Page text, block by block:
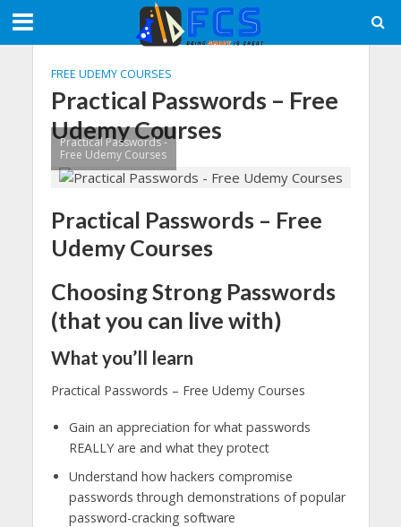
FREE UDEMY COURSES
Practical Passwords – Free
Udemy Courses
Practical Passwords -
Free Udemy Courses
Practical Passwords – Free
Udemy Courses
Choosing Strong Passwords
(that you can live with)
What you’ll learn
Practical Passwords – Free Udemy Courses
Gain an appreciation for what passwords
REALLY are and what they protect
Understand how hackers compromise
passwords through demonstrations of popular
password-cracking software